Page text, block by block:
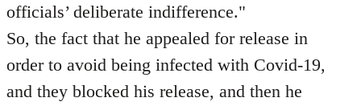
officials’ deliberate indifference."
So, the fact that he appealed for release in
order to avoid being infected with Covid-19,
and they blocked his release, and then he